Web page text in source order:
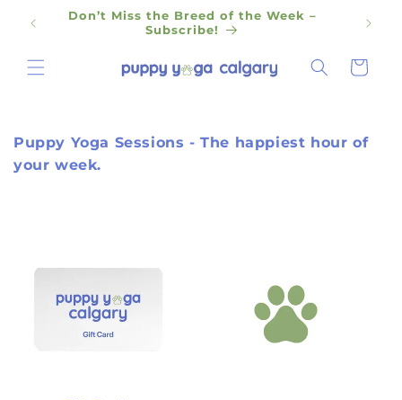
Skip to
content
Don’t Miss the Breed of the Week –
Subscribe!
Cart
Puppy Yoga Sessions - The happiest hour of
your week.